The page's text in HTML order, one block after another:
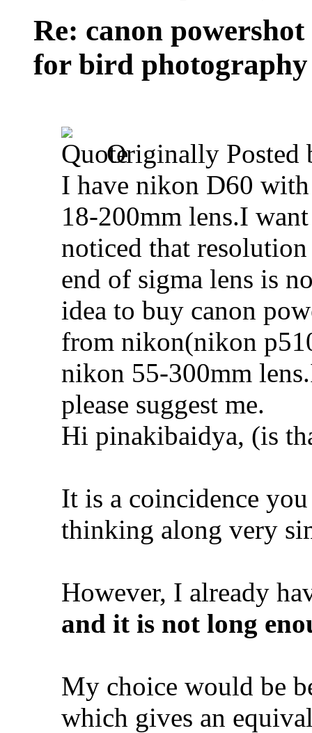
Re: canon
for bird photography
Originally Posted
I have nikon D60
18-200mm lens.I
noticed that
end of sigma lens is
idea to buy canon
from nikon(nikon
nikon 55-300mm
please suggest me.
Hi pinakibaidya, (is
It is a coincidence
thinking along very
However, I already
and it is not long
My choice would be
which gives an